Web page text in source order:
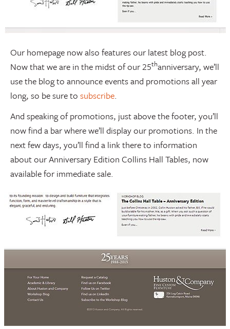
Our homepage now also features our latest blog post.
Now that we are in the midst of our 25thanniversary, we’ll
use the blog to announce events and promotions all year
long, so be sure to subscribe.
And speaking of promotions, just above the footer, you’ll
now find a bar where we’ll display our promotions. In the
next few days, you’ll find a link there to information
about our Anniversary Edition Collins Hall Tables, now
available for immediate sale.